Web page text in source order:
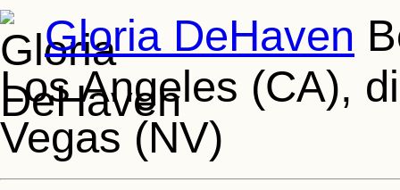
Gloria DeHaven
Los Angeles (CA),
Vegas (NV)